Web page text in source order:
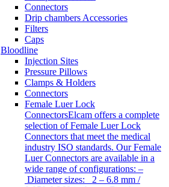
Connectors
Drip chambers Accessories
Filters
Caps
Bloodline
Injection Sites
Pressure Pillows
Clamps & Holders
Connectors
Female Luer Lock
ConnectorsElcam offers a complete
selection of Female Luer Lock
Connectors that meet the medical
industry ISO standards. Our Female
Luer Connectors are available in a
wide range of configurations: –
Diameter sizes: 2 – 6.8 mm /